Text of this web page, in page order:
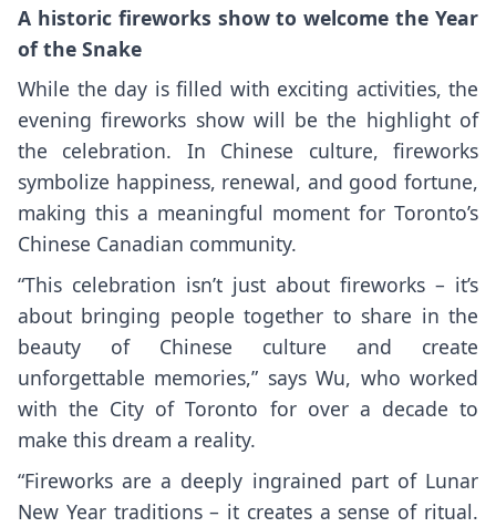
A historic fireworks show to welcome the Year
of the Snake
While the day is filled with exciting activities, the
evening fireworks show will be the highlight of
the celebration. In Chinese culture, fireworks
symbolize happiness, renewal, and good fortune,
making this a meaningful moment for Toronto’s
Chinese Canadian community.
“This celebration isn’t just about fireworks – it’s
about bringing people together to share in the
beauty of Chinese culture and create
unforgettable memories,” says Wu, who worked
with the City of Toronto for over a decade to
make this dream a reality.
“Fireworks are a deeply ingrained part of Lunar
New Year traditions – it creates a sense of ritual.